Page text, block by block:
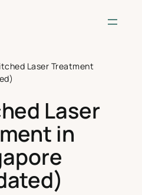
Laser Treatment
Laser
in